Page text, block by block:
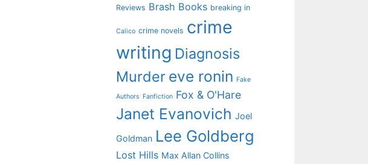
Reviews Brash Books breaking in
Calico crime novels crime
writing Diagnosis
Murder eve ronin Fake
Authors Fanfiction Fox & O'Hare
Janet Evanovich Joel
Goldman Lee Goldberg
Lost Hills Max Allan Collins